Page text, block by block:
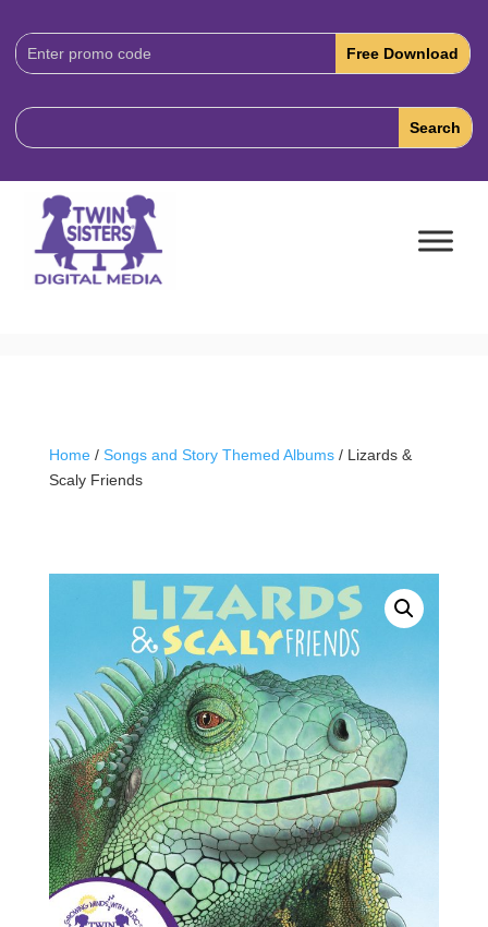
Download
Code:
Home/ Songs and Story Themed Albums/ Lizards &
Scaly Friends